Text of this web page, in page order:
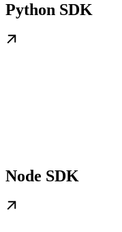
Python SDK
Node SDK